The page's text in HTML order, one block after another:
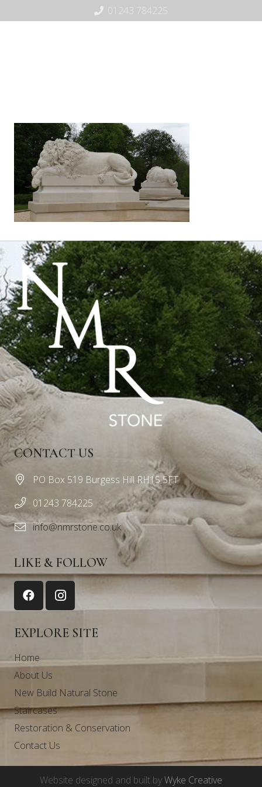
01243 784225
CONTACT US
PO Box 519 Burgess Hill RH15 5FT
01243 784225
info@nmrstone.co.uk
LIKE & FOLLOW
EXPLORE SITE
Home
About Us
New Build Natural Stone
Staircases
Restoration & Conservation
Contact Us
Website designed and built byWyke Creative